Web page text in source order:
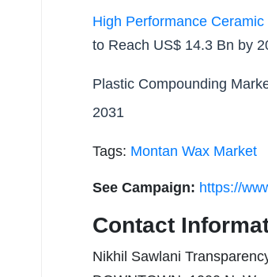
High Performance
to Reach US$ 14.3 Bn by
Plastic Compounding
2031
Tags: Montan Wax Market
See Campaign: https://
Contact
Nikhil Sawlani